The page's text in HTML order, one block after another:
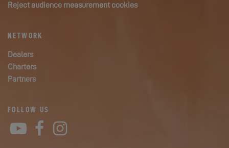
Reject audience measurement cookies
NETWORK
Dealers
Charters
Partners
FOLLOW US
YouTube
Facebook
Instagram